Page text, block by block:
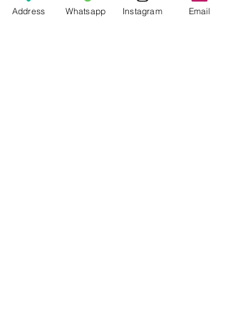
Price
Rp 70.000
Address Whatsapp Instagram Email